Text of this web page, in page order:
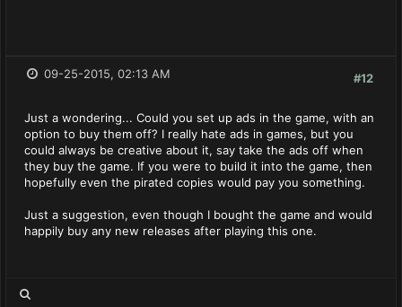
#12
09-25-2015, 02:13 AM
Just a wondering... Could you set up ads in the game, with an
option to buy them off? I really hate ads in games, but you
could always be creative about it, say take the ads off when
they buy the game. If you were to build it into the game, then
hopefully even the pirated copies would pay you something.
Just a suggestion, even though I bought the game and would
happily buy any new releases after playing this one.